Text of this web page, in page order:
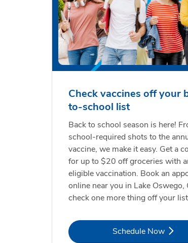
Check vaccines off your
to-school list
Back to school season is here!
school-required shots to the
vaccine, we make it easy. Get a
for up to $20 off groceries with
eligible vaccination. Book an
online near you in Lake Oswego,
check one more thing off your
Schedule Now
Link Opens